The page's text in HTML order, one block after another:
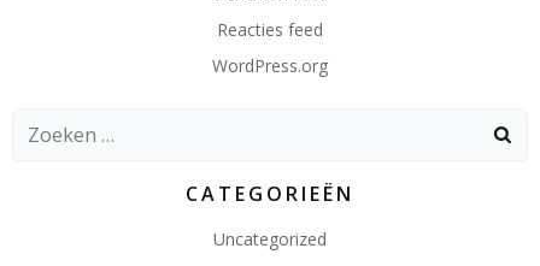
Reacties feed
WordPress.org
Zoeken
CATEGORIEËN
Uncategorized